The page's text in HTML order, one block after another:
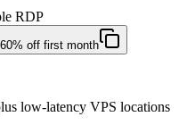
RDP
60% off first month
low-latency VPS locations